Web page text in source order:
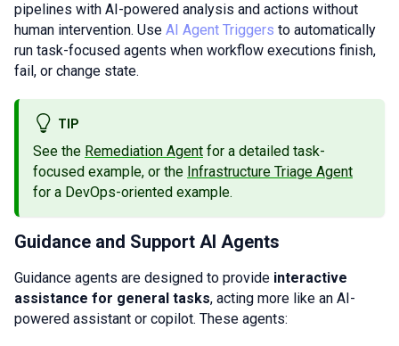
pipelines with AI-powered analysis and actions without
human intervention. Use AI Agent Triggers to automatically
run task-focused agents when workflow executions finish,
fail, or change state.
TIP
See the Remediation Agent for a detailed task-
focused example, or the Infrastructure Triage Agent
for a DevOps-oriented example.
Guidance and Support AI Agents
Guidance agents are designed to provide interactive
assistance for general tasks, acting more like an AI-
powered assistant or copilot. These agents: